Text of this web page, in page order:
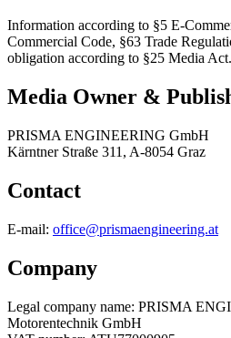
Information according to §5 E-
Commercial Code, §63 Trade
obligation according to §25 Media Act.
Media Owner &
PRISMA ENGINEERING GmbH
Kärntner Straße 311, A-8054 Graz
Contact
E-mail: office@prismaengineering.at
Company
Legal company name: PRISMA
Motorentechnik GmbH